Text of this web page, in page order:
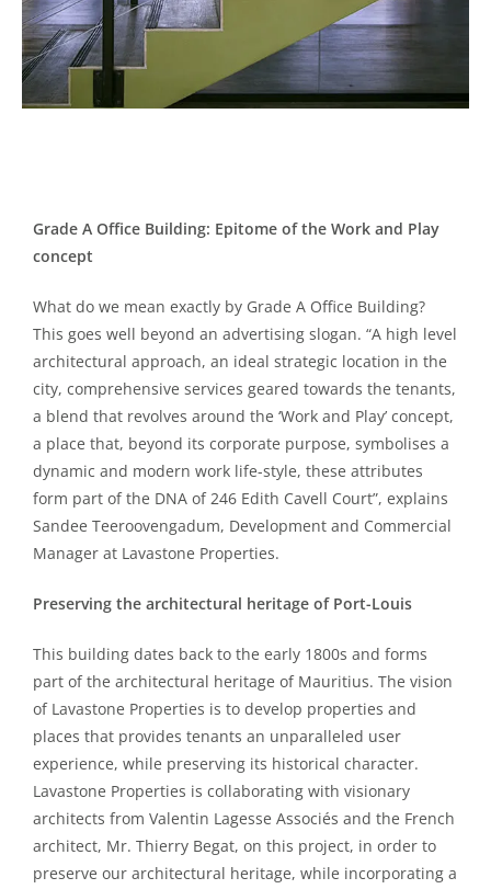
Grade A Office Building: Epitome of the Work and Play
concept
What do we mean exactly by Grade A Office Building?
This goes well beyond an advertising slogan. “A high level
architectural approach, an ideal strategic location in the
city, comprehensive services geared towards the tenants,
a blend that revolves around the ‘Work and Play’ concept,
a place that, beyond its corporate purpose, symbolises a
dynamic and modern work life-style, these attributes
form part of the DNA of 246 Edith Cavell Court”, explains
Sandee Teeroovengadum, Development and Commercial
Manager at Lavastone Properties.
Preserving the architectural heritage of Port-Louis
This building dates back to the early 1800s and forms
part of the architectural heritage of Mauritius. The vision
of Lavastone Properties is to develop properties and
places that provides tenants an unparalleled user
experience, while preserving its historical character.
Lavastone Properties is collaborating with visionary
architects from Valentin Lagesse Associés and the French
architect, Mr. Thierry Begat, on this project, in order to
preserve our architectural heritage, while incorporating a